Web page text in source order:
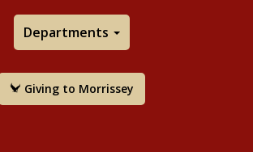
Departments
Giving to Morrissey